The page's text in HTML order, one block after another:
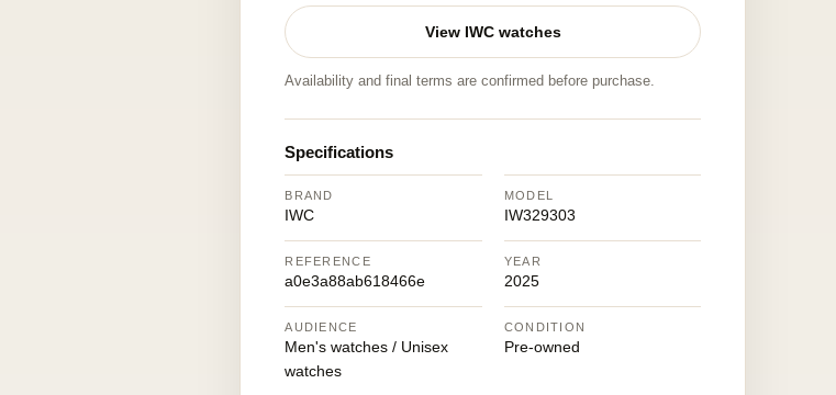
View IWC watches
Availability and final terms are confirmed before purchase.
Specifications
BRAND
IWC
MODEL
IW329303
REFERENCE
a0e3a88ab618466e
YEAR
2025
AUDIENCE
Men's watches / Unisex
watches
CONDITION
Pre-owned